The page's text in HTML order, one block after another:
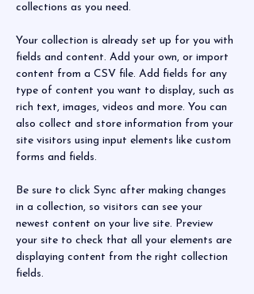
collections as you need.
Your collection is already set up for you with
fields and content. Add your own, or import
content from a CSV file. Add fields for any
type of content you want to display, such as
rich text, images, videos and more. You can
also collect and store information from your
site visitors using input elements like custom
forms and fields.
Be sure to click Sync after making changes
in a collection, so visitors can see your
newest content on your live site. Preview
your site to check that all your elements are
displaying content from the right collection
fields.